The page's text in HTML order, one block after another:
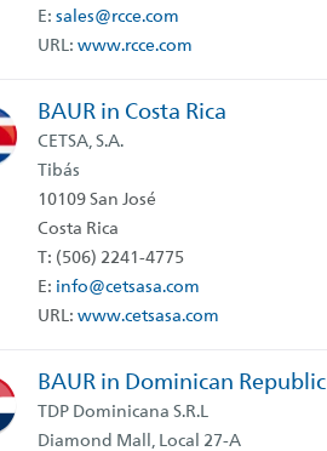
E: sales@rcce.com
URL: www.rcce.com
BAUR in Costa Rica
CETSA, S.A.
Tibás
10109 San José
Costa Rica
T: (506) 2241-4775
E: info@cetsasa.com
URL: www.cetsasa.com
BAUR in Dominican Republic
TDP Dominicana S.R.L
Diamond Mall, Local 27-A